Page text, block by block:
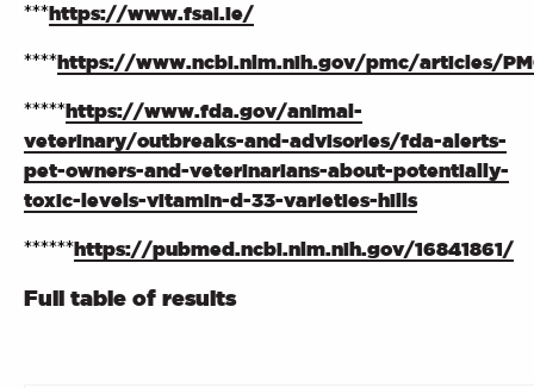
***https://www.fsai.ie/
****https://www.ncbi.nlm.nih.gov/pmc/articles/
*****https://www.fda.gov/animal-
veterinary/outbreaks-and-advisories/fda-alerts-
pet-owners-and-veterinarians-about-potentially-
toxic-levels-vitamin-d-33-varieties-hills
******https://pubmed.ncbi.nlm.nih.gov/16841861/
Full table of results